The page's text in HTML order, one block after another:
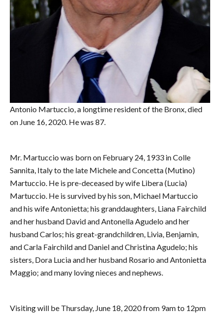
Antonio Martuccio, a longtime resident of the Bronx, died
on June 16, 2020. He was 87.
Mr. Martuccio was born on February 24, 1933 in Colle
Sannita, Italy to the late Michele and Concetta (Mutino)
Martuccio. He is pre-deceased by wife Libera (Lucia)
Martuccio. He is survived by his son, Michael Martuccio
and his wife Antonietta; his granddaughters, Liana Fairchild
and her husband David and Antonella Agudelo and her
husband Carlos; his great-grandchildren, Livia, Benjamin,
and Carla Fairchild and Daniel and Christina Agudelo; his
sisters, Dora Lucia and her husband Rosario and Antonietta
Maggio; and many loving nieces and nephews.
Visiting will be Thursday, June 18, 2020 from 9am to 12pm